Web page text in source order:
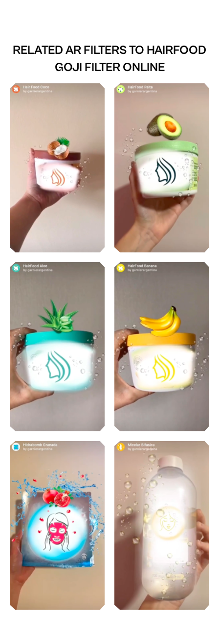
RELATED AR FILTERS TO HAIRFOOD
GOJI FILTER ONLINE